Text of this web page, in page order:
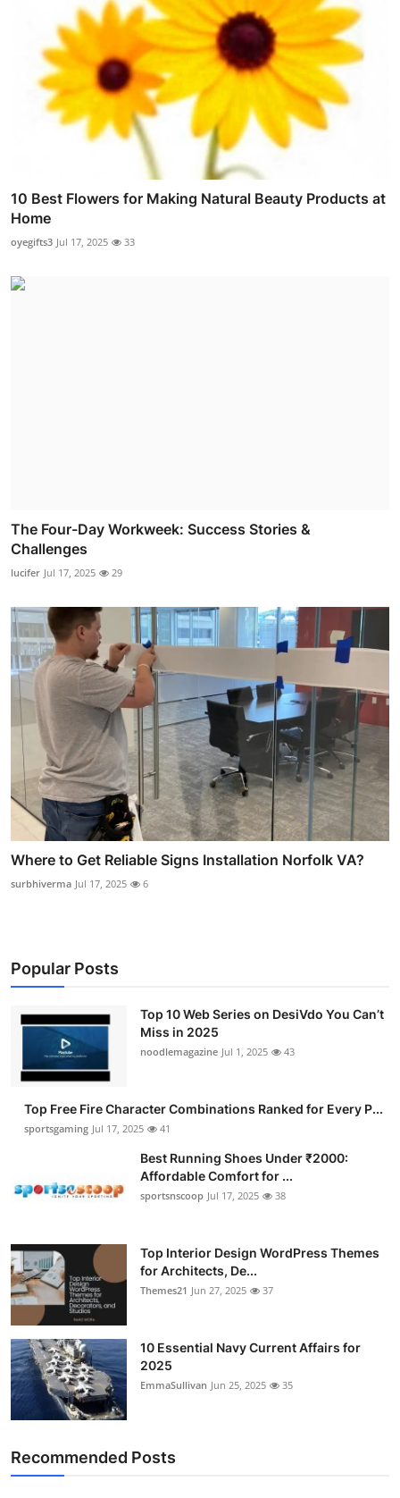
10 Best Flowers for Making Natural Beauty Products at
Home
oyegifts3 Jul 17, 2025 33
The Four-Day Workweek: Success Stories &
Challenges
lucifer Jul 17, 2025 29
Where to Get Reliable Signs Installation Norfolk VA?
surbhiverma Jul 17, 2025 6
Popular Posts
Top 10 Web Series on DesiVdo You Can’t
Miss in 2025
noodlemagazine Jul 1, 2025 43
Top Free Fire Character Combinations Ranked for Every P...
sportsgaming Jul 17, 2025 41
Best Running Shoes Under ₹2000:
Affordable Comfort for ...
sportsnscoop Jul 17, 2025 38
Top Interior Design WordPress Themes
for Architects, De...
Themes21 Jun 27, 2025 37
10 Essential Navy Current Affairs for
2025
EmmaSullivan Jun 25, 2025 35
Recommended Posts